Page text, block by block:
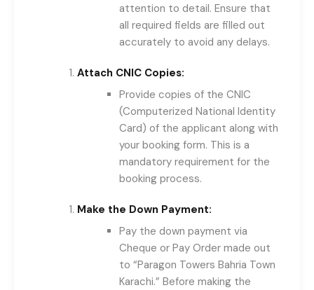
attention to detail. Ensure that
all required fields are filled out
accurately to avoid any delays.
Attach CNIC Copies:
Provide copies of the CNIC
(Computerized National Identity
Card) of the applicant along with
your booking form. This is a
mandatory requirement for the
booking process.
Make the Down Payment:
Pay the down payment via
Cheque or Pay Order made out
to “Paragon Towers Bahria Town
Karachi.” Before making the